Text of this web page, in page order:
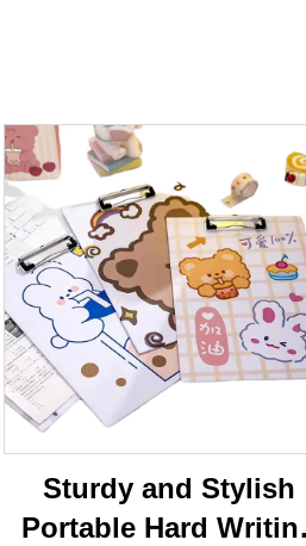
Sturdy and Stylish
Portable Hard